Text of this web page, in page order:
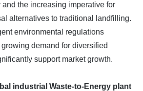
the increasing imperative for
alternatives to traditional landfilling.
environmental regulations
demand for diversified
support market growth.
industrial Waste-to-Energy plant